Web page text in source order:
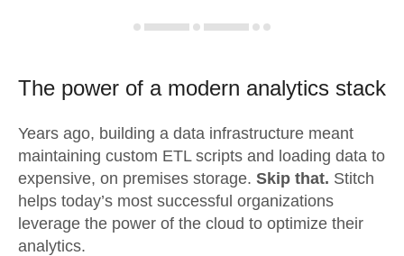
The power of a modern analytics stack
Years ago, building a data infrastructure meant
maintaining custom ETL scripts and loading data to
expensive, on premises storage. Skip that. Stitch
helps today’s most successful organizations
leverage the power of the cloud to optimize their
analytics.